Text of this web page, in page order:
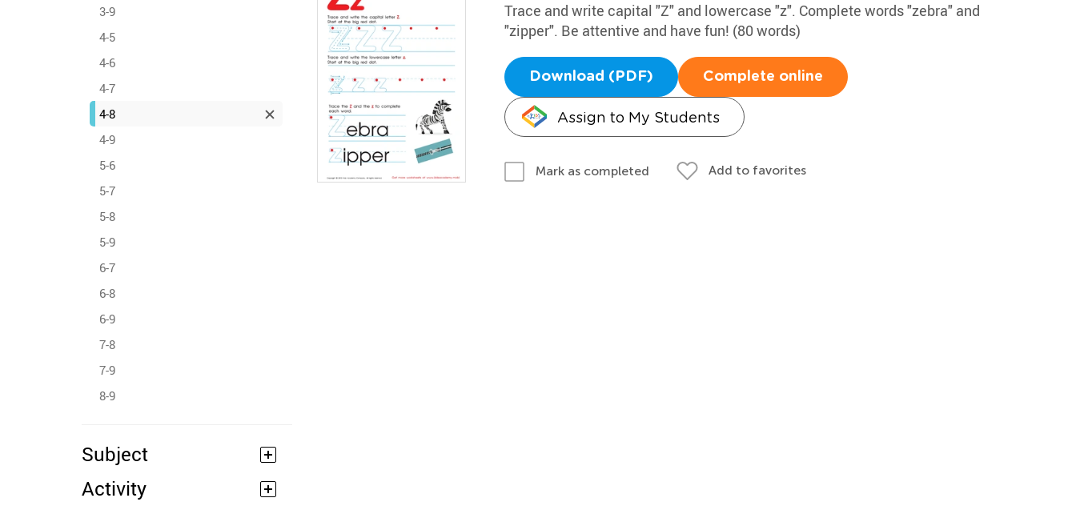
3-9
4-5
4-6
4-7
4-8
4-9
5-6
5-7
5-8
5-9
6-7
6-8
6-9
7-8
7-9
8-9
Subject
Activity
Trace and write capital "Z" and lowercase "z". Complete words "zebra" and
"zipper". Be attentive and have fun! (80 words)
Download (PDF) Complete online
Assign to My Students
Mark as completed Add to favorites